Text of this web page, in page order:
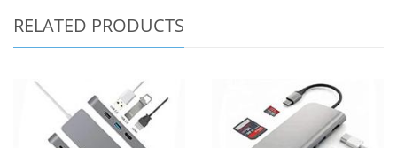
RELATED PRODUCTS